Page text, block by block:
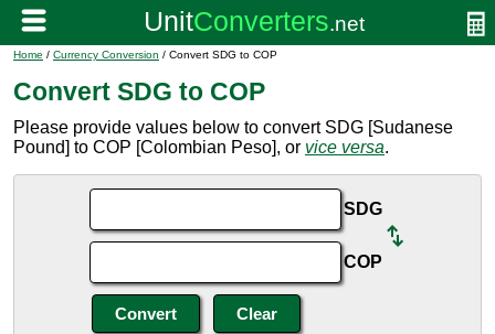
Home / Currency Conversion / Convert SDG to COP
Convert SDG to COP
Please provide values below to convert SDG [Sudanese
Pound] to COP [Colombian Peso], or vice versa.
SDG
COP